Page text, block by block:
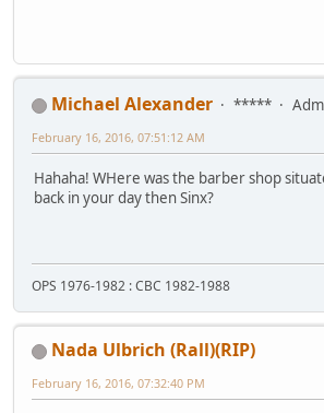
Michael Alexander *****
February 16, 2016, 07:51:12 AM
Hahaha! WHere was the barber shop
back in your day then Sinx?
OPS 1976-1982 : CBC 1982-1988
Nada Ulbrich (Rall)(RIP)
February 16, 2016, 07:32:40 PM